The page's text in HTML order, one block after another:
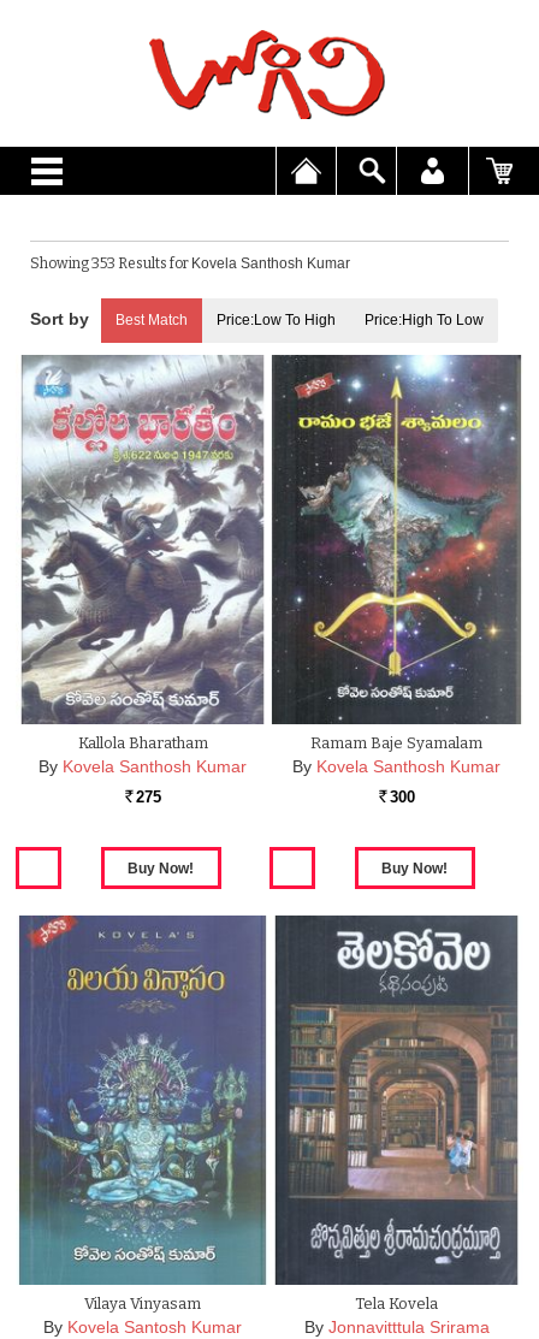
Showing 353 Results for Kovela Santhosh Kumar
Best Match Price:Low To High Price:High To Low
Kallola Bharatham
By Kovela Santhosh Kumar
Rs. 275
Ramam Baje Syamalam
By Kovela Santhosh Kumar
Rs. 300
Vilaya Vinyasam
By Kovela Santosh Kumar
Tela Kovela
By Jonnavitttula Srirama